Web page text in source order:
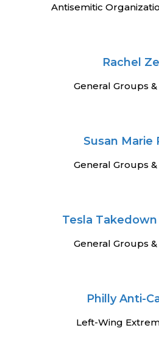
Antisemitic
Rachel
General Groups
Susan Marie
General Groups
Tesla
General Groups
Philly Anti-
Left-Wing